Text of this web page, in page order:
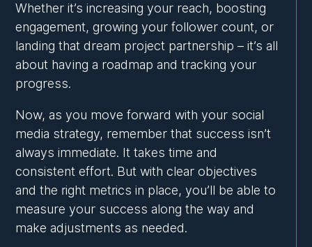
Whether it’s increasing your reach, boosting
engagement, growing your follower count, or
landing that dream project partnership – it’s all
about having a roadmap and tracking your
progress.
Now, as you move forward with your social
media strategy, remember that success isn’t
always immediate. It takes time and
consistent effort. But with clear objectives
and the right metrics in place, you’ll be able to
measure your success along the way and
make adjustments as needed.